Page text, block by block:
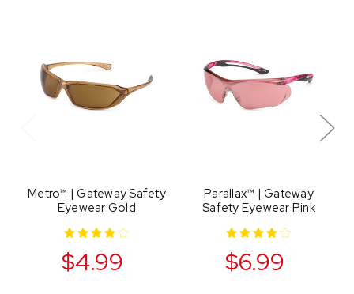
Metro™ | Gateway Safety
Eyewear Gold
$4.99
Parallax™ | Gateway
Safety Eyewear Pink
$6.99